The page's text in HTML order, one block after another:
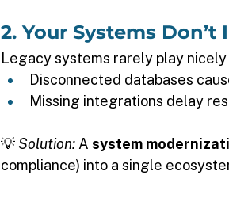
2. Your Systems
Legacy systems rarely play
Disconnected databases
Missing integrations delay
💡 Solution: A system
compliance) into a single